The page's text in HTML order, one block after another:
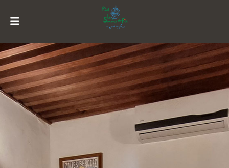
MENU
ACCOUNT
HOME
HISTORY
RESTORATION